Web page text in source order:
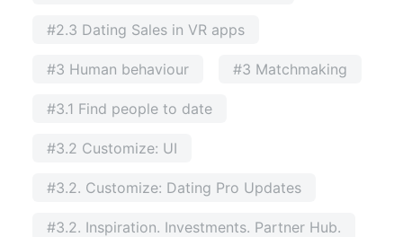
#2.3 Dating Sales in VR apps
#3 Human behaviour #3 Matchmaking
#3.1 Find people to date
#3.2 Customize: UI
#3.2. Customize: Dating Pro Updates
#3.2. Inspiration. Investments. Partner Hub.